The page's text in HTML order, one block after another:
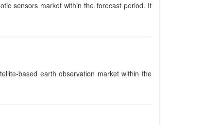
sensors market within the forecast period. It
based earth observation market within the